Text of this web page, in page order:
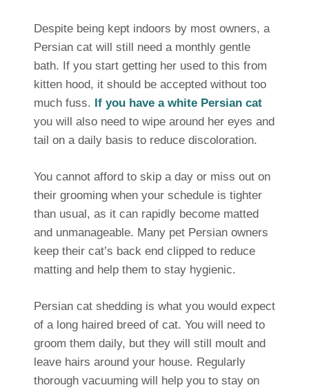
Despite being kept indoors by most owners, a
Persian cat will still need a monthly gentle
bath. If you start getting her used to this from
kitten hood, it should be accepted without too
much fuss. If you have a white Persian cat
you will also need to wipe around her eyes and
tail on a daily basis to reduce discoloration.
You cannot afford to skip a day or miss out on
their grooming when your schedule is tighter
than usual, as it can rapidly become matted
and unmanageable. Many pet Persian owners
keep their cat’s back end clipped to reduce
matting and help them to stay hygienic.
Persian cat shedding is what you would expect
of a long haired breed of cat. You will need to
groom them daily, but they will still moult and
leave hairs around your house. Regularly
thorough vacuuming will help you to stay on